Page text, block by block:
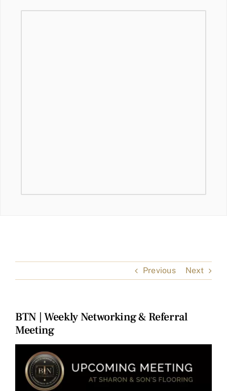
Previous Next
BTN | Weekly Networking & Referral
Meeting
Larger
Image